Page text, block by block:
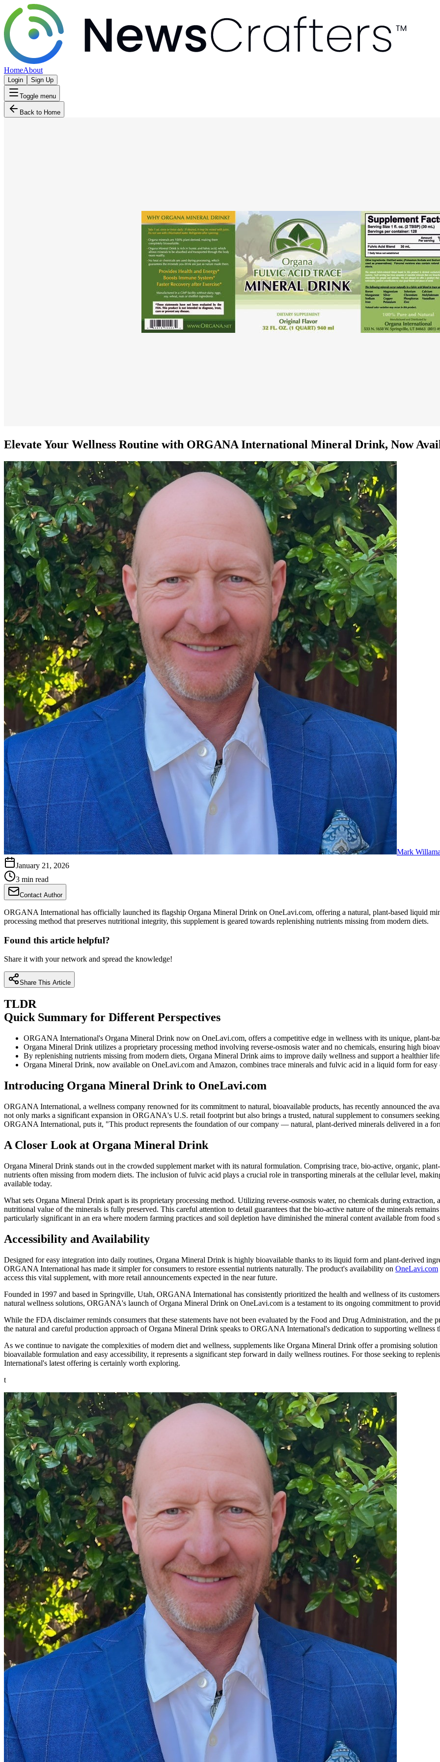
HomeAbout
Login Sign Up
Toggle menu
Back to Home
Elevate Your Wellness Routine with ORGANA International Mineral Drink, Now
Mark
January 21, 2026
3 min read
Contact Author
ORGANA International has officially launched its flagship Organa Mineral Drink on OneLavi.com, offering a natural, plant-based liquid
processing method that preserves nutritional integrity, this supplement is geared towards replenishing nutrients missing from modern diets.
Found this article helpful?
Share it with your network and spread the knowledge!
Share This Article
TLDR
Quick Summary for Different Perspectives
ORGANA International's Organa Mineral Drink now on OneLavi.com, offers a competitive edge in wellness with its unique, plant-
Organa Mineral Drink utilizes a proprietary processing method involving reverse-osmosis water and no chemicals, ensuring high
By replenishing nutrients missing from modern diets, Organa Mineral Drink aims to improve daily wellness and support a healthier
Organa Mineral Drink, now available on OneLavi.com and Amazon, combines trace minerals and fulvic acid in a liquid form for
Introducing Organa Mineral Drink to OneLavi.com
ORGANA International, a wellness company renowned for its commitment to natural, bioavailable products, has recently announced the
not only marks a significant expansion in ORGANA's U.S. retail footprint but also brings a trusted, natural supplement to consumers
ORGANA International, puts it, "This product represents the foundation of our company — natural, plant-derived minerals delivered in a
A Closer Look at Organa Mineral Drink
Organa Mineral Drink stands out in the crowded supplement market with its natural formulation. Comprising trace, bio-active, organic,
nutrients often missing from modern diets. The inclusion of fulvic acid plays a crucial role in transporting minerals at the cellular level,
available today.
What sets Organa Mineral Drink apart is its proprietary processing method. Utilizing reverse-osmosis water, no chemicals during
nutritional value of the minerals is fully preserved. This careful attention to detail guarantees that the bio-active nature of the minerals
particularly significant in an era where modern farming practices and soil depletion have diminished the mineral content available from food
Accessibility and Availability
Designed for easy integration into daily routines, Organa Mineral Drink is highly bioavailable thanks to its liquid form and plant-derived
ORGANA International has made it simpler for consumers to restore essential nutrients naturally. The product's availability on OneLavi.com
access this vital supplement, with more retail announcements expected in the near future.
Founded in 1997 and based in Springville, Utah, ORGANA International has consistently prioritized the health and wellness of its
natural wellness solutions, ORGANA's launch of Organa Mineral Drink on OneLavi.com is a testament to its ongoing commitment to
While the FDA disclaimer reminds consumers that these statements have not been evaluated by the Food and Drug Administration, and the
the natural and careful production approach of Organa Mineral Drink speaks to ORGANA International's dedication to supporting wellness
As we continue to navigate the complexities of modern diet and wellness, supplements like Organa Mineral Drink offer a promising
bioavailable formulation and easy accessibility, it represents a significant step forward in daily wellness routines. For those seeking to
International's latest offering is certainly worth exploring.
t